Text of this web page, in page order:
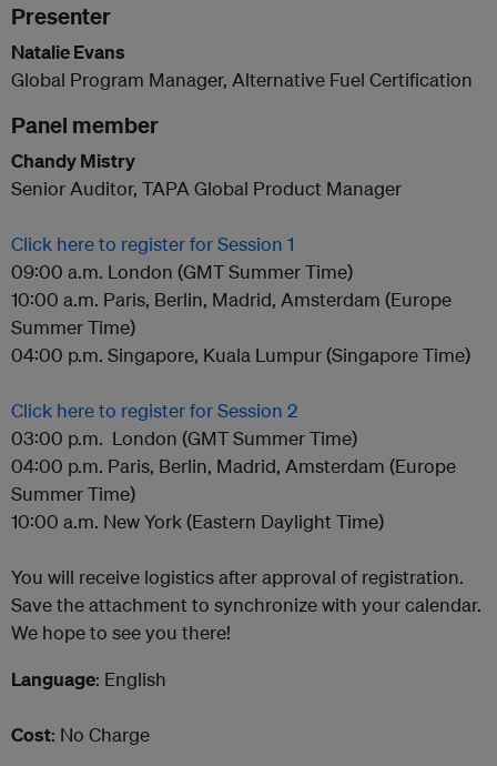
Presenter
Natalie Evans
Global Program Manager, Alternative Fuel Certification
Panel member
Chandy Mistry
Senior Auditor, TAPA Global Product Manager
Click here to register for Session 1
09:00 a.m. London (GMT Summer Time)
10:00 a.m. Paris, Berlin, Madrid, Amsterdam (Europe
Summer Time)
04:00 p.m. Singapore, Kuala Lumpur (Singapore Time)
Click here to register for Session 2
03:00 p.m. London (GMT Summer Time)
04:00 p.m. Paris, Berlin, Madrid, Amsterdam (Europe
Summer Time)
10:00 a.m. New York (Eastern Daylight Time)
You will receive logistics after approval of registration.
Save the attachment to synchronize with your calendar.
We hope to see you there!
Language: English
Cost: No Charge